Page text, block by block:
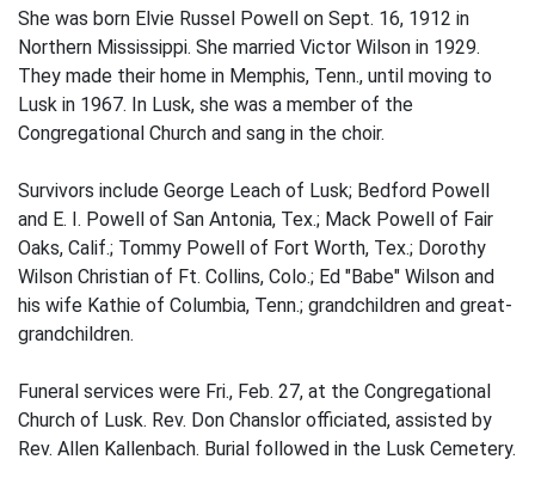
She was born Elvie Russel Powell on Sept. 16, 1912 in
Northern Mississippi. She married Victor Wilson in 1929.
They made their home in Memphis, Tenn., until moving to
Lusk in 1967. In Lusk, she was a member of the
Congregational Church and sang in the choir.
Survivors include George Leach of Lusk; Bedford Powell
and E. I. Powell of San Antonia, Tex.; Mack Powell of Fair
Oaks, Calif.; Tommy Powell of Fort Worth, Tex.; Dorothy
Wilson Christian of Ft. Collins, Colo.; Ed "Babe" Wilson and
his wife Kathie of Columbia, Tenn.; grandchildren and great-
grandchildren.
Funeral services were Fri., Feb. 27, at the Congregational
Church of Lusk. Rev. Don Chanslor officiated, assisted by
Rev. Allen Kallenbach. Burial followed in the Lusk Cemetery.